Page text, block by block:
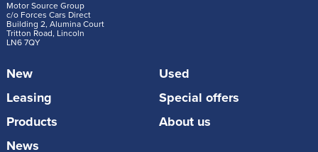
Motor Source Group
c/o Forces Cars Direct
Building 2, Alumina Court
Tritton Road, Lincoln
LN6 7QY
New
Used
Leasing
Special offers
Products
About us
News